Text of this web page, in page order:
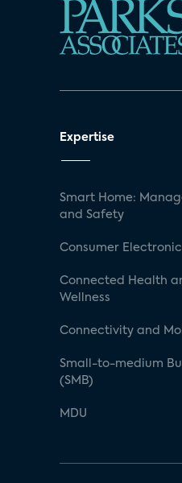
Expertise
Smart Home:
and Safety
Consumer
Connected Health
Wellness
Connectivity and
Small-to-medium
(SMB)
MDU